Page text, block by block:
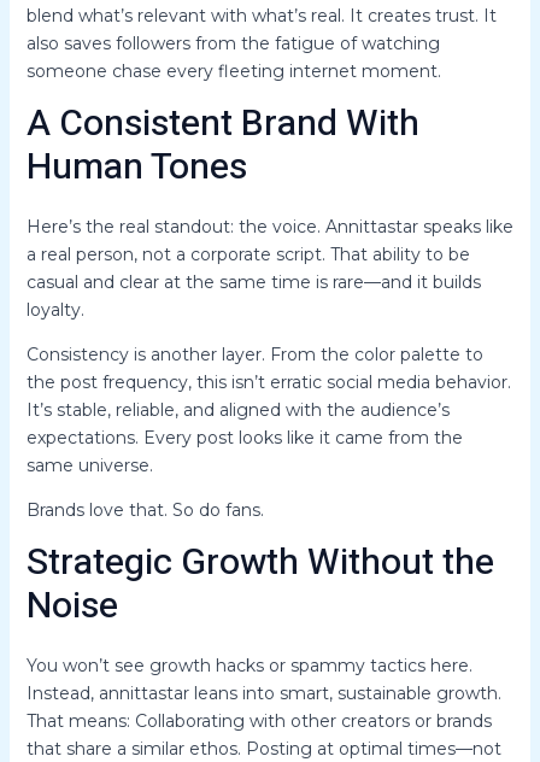
blend what’s relevant with what’s real. It creates trust. It
also saves followers from the fatigue of watching
someone chase every fleeting internet moment.
A Consistent Brand With
Human Tones
Here’s the real standout: the voice. Annittastar speaks like
a real person, not a corporate script. That ability to be
casual and clear at the same time is rare—and it builds
loyalty.
Consistency is another layer. From the color palette to
the post frequency, this isn’t erratic social media behavior.
It’s stable, reliable, and aligned with the audience’s
expectations. Every post looks like it came from the
same universe.
Brands love that. So do fans.
Strategic Growth Without the
Noise
You won’t see growth hacks or spammy tactics here.
Instead, annittastar leans into smart, sustainable growth.
That means: Collaborating with other creators or brands
that share a similar ethos. Posting at optimal times—not